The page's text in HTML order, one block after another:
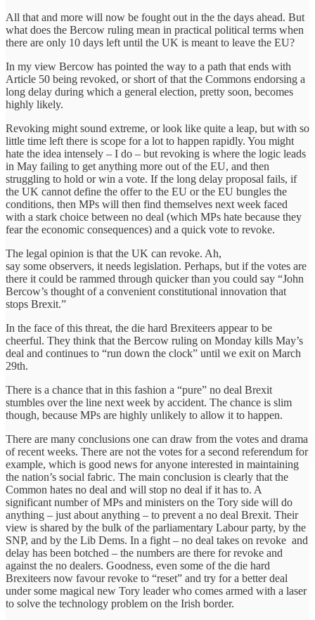
All that and more will now be fought out in the the days ahead. But
what does the Bercow ruling mean in practical political terms when
there are only 10 days left until the UK is meant to leave the EU?
In my view Bercow has pointed the way to a path that ends with
Article 50 being revoked, or short of that the Commons endorsing a
long delay during which a general election, pretty soon, becomes
highly likely.
Revoking might sound extreme, or look like quite a leap, but with so
little time left there is scope for a lot to happen rapidly. You might
hate the idea intensely – I do – but revoking is where the logic leads
in May failing to get anything more out of the EU, and then
struggling to hold or win a vote. If the long delay proposal fails, if
the UK cannot define the offer to the EU or the EU bungles the
conditions, then MPs will then find themselves next week faced
with a stark choice between no deal (which MPs hate because they
fear the economic consequences) and a quick vote to revoke.
The legal opinion is that the UK can revoke. Ah,
say some observers, it needs legislation. Perhaps, but if the votes are
there it could be rammed through quicker than you could say “John
Bercow’s thought of a convenient constitutional innovation that
stops Brexit.”
In the face of this threat, the die hard Brexiteers appear to be
cheerful. They think that the Bercow ruling on Monday kills May’s
deal and continues to “run down the clock” until we exit on March
29th.
There is a chance that in this fashion a “pure” no deal Brexit
stumbles over the line next week by accident. The chance is slim
though, because MPs are highly unlikely to allow it to happen.
There are many conclusions one can draw from the votes and drama
of recent weeks. There are not the votes for a second referendum for
example, which is good news for anyone interested in maintaining
the nation’s social fabric. The main conclusion is clearly that the
Common hates no deal and will stop no deal if it has to. A
significant number of MPs and ministers on the Tory side will do
anything – just about anything – to prevent a no deal Brexit. Their
view is shared by the bulk of the parliamentary Labour party, by the
SNP, and by the Lib Dems. In a fight – no deal takes on revoke and
delay has been botched – the numbers are there for revoke and
against the no dealers. Goodness, even some of the die hard
Brexiteers now favour revoke to “reset” and try for a better deal
under some magical new Tory leader who comes armed with a laser
to solve the technology problem on the Irish border.